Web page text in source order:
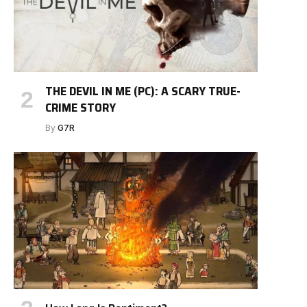
THE DEVIL IN ME (PC): A SCARY TRUE-
CRIME STORY
By G7R